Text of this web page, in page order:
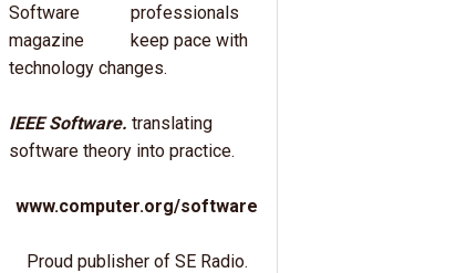
professionals
keep pace with
technology changes.
IEEE Software. translating
software theory into practice.
www.computer.org/software
Proud publisher of SE Radio.